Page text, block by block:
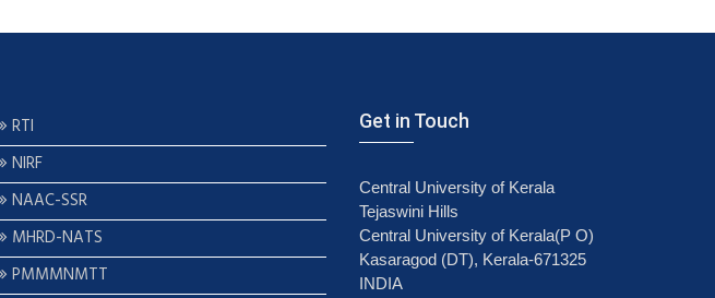
RTI
NIRF
NAAC-SSR
MHRD-NATS
PMMMNMTT
Get in Touch
Central University of Kerala
Tejaswini Hills
Central University of Kerala(P O)
Kasaragod (DT), Kerala-671325
INDIA